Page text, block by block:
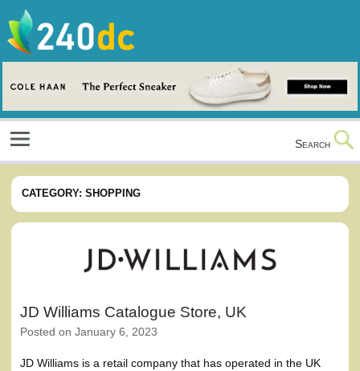
content
Culture, Shopping and Technology
Search
CATEGORY:SHOPPING
JD Williams Catalogue Store, UK
Posted onJanuary 6, 2023
JD Williams is a retail company that has operated in the UK